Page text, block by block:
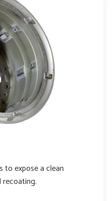
to expose a clean